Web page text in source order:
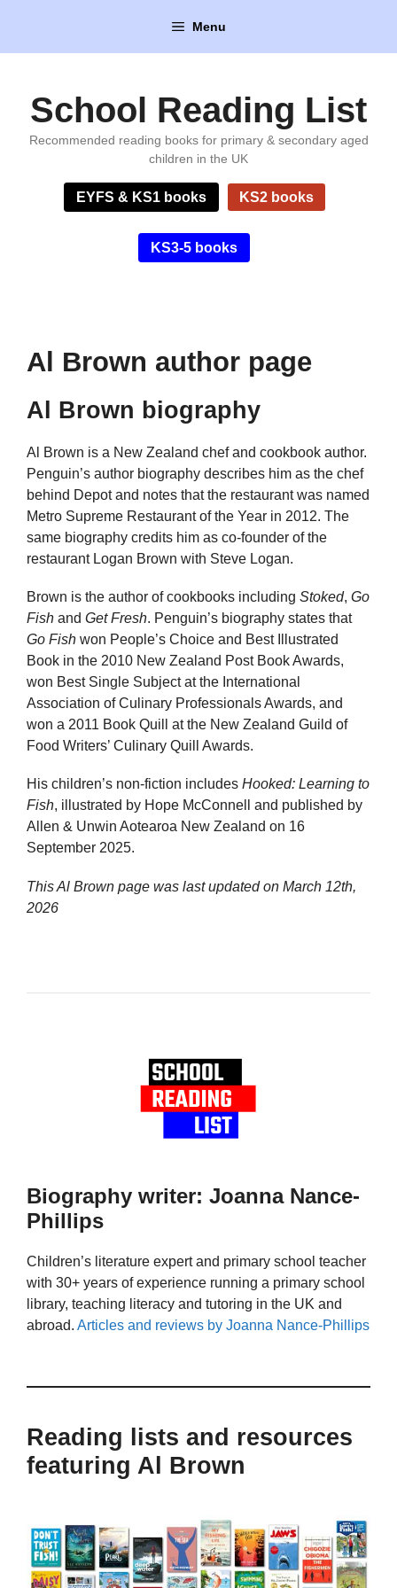
content
Menu
School Reading List
Recommended reading books for primary & secondary aged
children in the UK
EYFS & KS1 books KS2 books
KS3-5 books
Al Brown author page
Al Brown biography
Al Brown is a New Zealand chef and cookbook author.
Penguin’s author biography describes him as the chef
behind Depot and notes that the restaurant was named
Metro Supreme Restaurant of the Year in 2012. The
same biography credits him as co-founder of the
restaurant Logan Brown with Steve Logan.
Brown is the author of cookbooks including Stoked, Go
Fish and Get Fresh. Penguin’s biography states that
Go Fish won People’s Choice and Best Illustrated
Book in the 2010 New Zealand Post Book Awards,
won Best Single Subject at the International
Association of Culinary Professionals Awards, and
won a 2011 Book Quill at the New Zealand Guild of
Food Writers’ Culinary Quill Awards.
His children’s non-fiction includes Hooked: Learning to
Fish, illustrated by Hope McConnell and published by
Allen & Unwin Aotearoa New Zealand on 16
September 2025.
This Al Brown page was last updated on March 12th,
2026
Biography writer: Joanna Nance-
Phillips
Children’s literature expert and primary school teacher
with 30+ years of experience running a primary school
library, teaching literacy and tutoring in the UK and
abroad. Articles and reviews by Joanna Nance-Phillips
Reading lists and resources
featuring Al Brown